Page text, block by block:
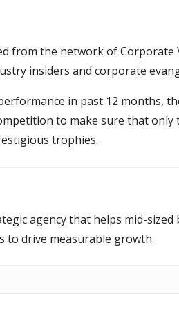
from the network of Corporate
insiders and corporate
in past 12 months,
to make sure that only
trophies.
agency that helps mid-sized
to drive measurable growth.